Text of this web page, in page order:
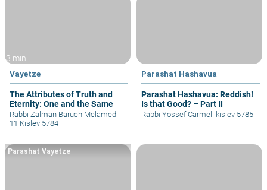
3 min
Vayetze
The Attributes of Truth and
Eternity: One and the Same
Rabbi Zalman Baruch Melamed|
11 Kislev 5784
Parashat Hashavua
Parashat Hashavua: Reddish!
Is that Good? – Part II
Rabbi Yossef Carmel | kislev 5785
Parashat Vayetze